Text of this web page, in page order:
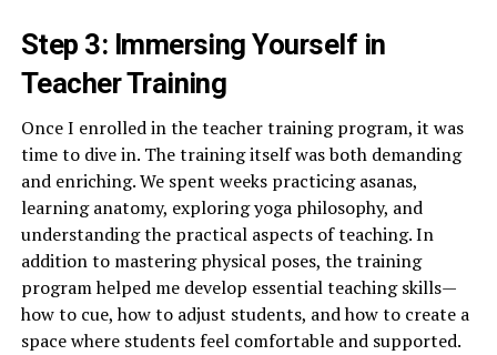
Step 3: Immersing Yourself in
Teacher Training
Once I enrolled in the teacher training program, it was
time to dive in. The training itself was both demanding
and enriching. We spent weeks practicing asanas,
learning anatomy, exploring yoga philosophy, and
understanding the practical aspects of teaching. In
addition to mastering physical poses, the training
program helped me develop essential teaching skills—
how to cue, how to adjust students, and how to create a
space where students feel comfortable and supported.